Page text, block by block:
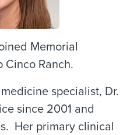
Memorial
Cinco Ranch.
specialist, Dr.
since 2001 and
Her primary clinical